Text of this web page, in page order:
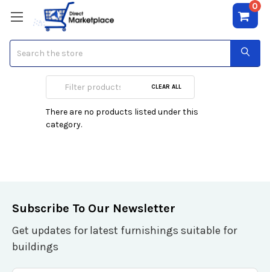
0
Folding Chairs
CLEAR ALL
There are no products listed under this
category.
Subscribe To Our Newsletter
Get updates for latest furnishings suitable for
buildings